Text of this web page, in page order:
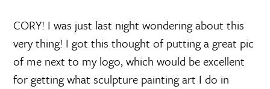
CORY! I was just last night wondering about this
very thing! I got this thought of putting a great pic
of me next to my logo, which would be excellent
for getting what sculpture painting art I do in